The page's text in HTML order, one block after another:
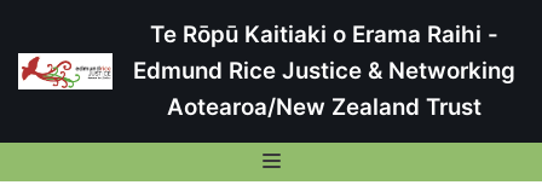
Skip
to
Te Rōpū Kaitiaki o Erama Raihi -
Edmund Rice Justice & Networking
Aotearoa/New Zealand Trust